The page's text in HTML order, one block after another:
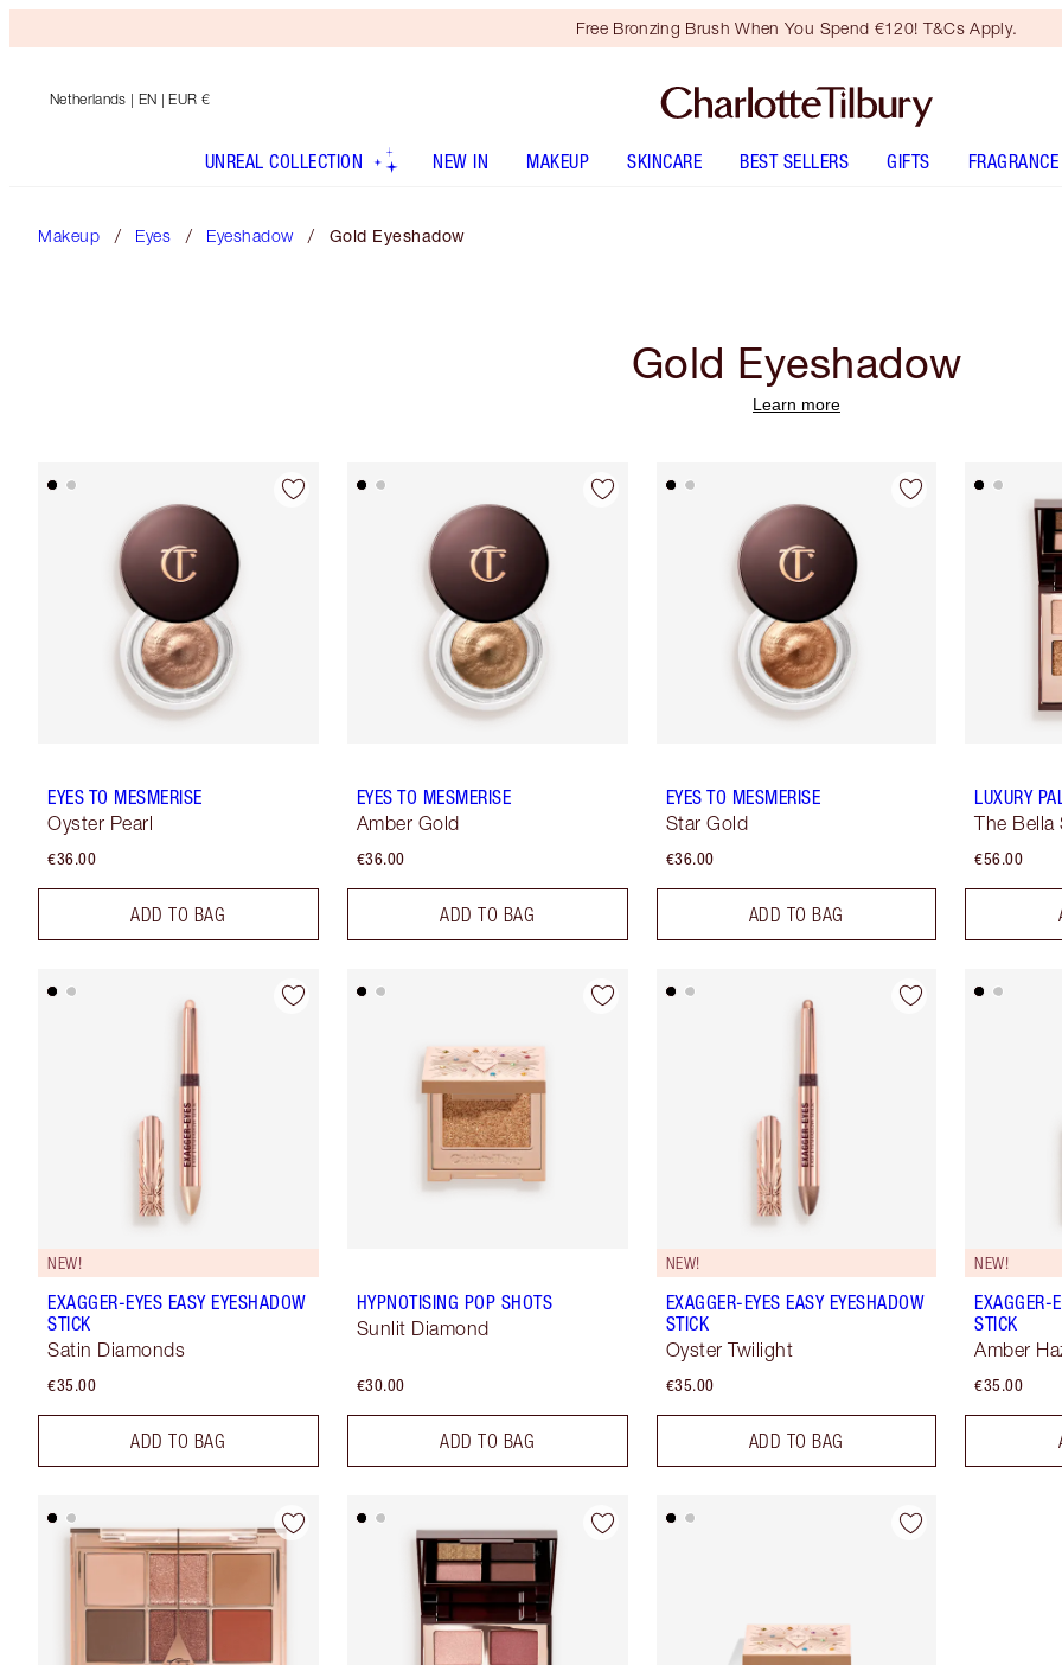
Free Bronzing Brush When You Spend €120! T&Cs Apply.
Netherlands | EN | EUR €
UNREAL COLLECTION NEW IN MAKEUP SKINCARE BEST SELLERS GIFTS FRAGRANCE
Makeup Eyes Eyeshadow Gold Eyeshadow
Gold Eyeshadow
Learn more
EYES TO MESMERISE
Oyster Pearl
€36.00
ADD TO BAG
EYES TO MESMERISE
Amber Gold
€36.00
ADD TO BAG
EYES TO MESMERISE
Star Gold
€36.00
ADD TO BAG
LUXURY
The Bella
€56.00
NEW!
EXAGGER-EYES EASY EYESHADOW
STICK
Satin Diamonds
€35.00
ADD TO BAG
HYPNOTISING POP SHOTS
Sunlit Diamond
€30.00
ADD TO BAG
NEW!
EXAGGER-EYES EASY EYESHADOW
STICK
Oyster Twilight
€35.00
ADD TO BAG
NEW!
EXAGGER-
STICK
Amber
€35.00